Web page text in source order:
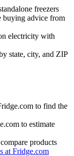
freezers
advice from
electricity with
state, city, and ZIP
to find the
to estimate
products
at Fridge.com